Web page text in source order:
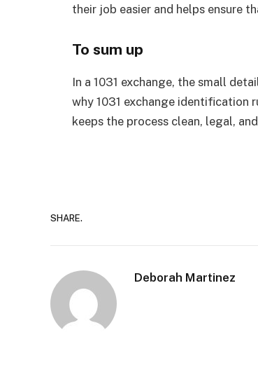
their job easier and helps ensure
To sum up
In a 1031 exchange, the small
why 1031 exchange identification
keeps the process clean, legal,
SHARE.
Deborah Martinez